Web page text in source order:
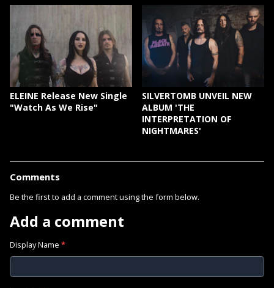
ELEINE Release New Single
"Watch As We Rise"
SILVERTOMB UNVEIL NEW
ALBUM 'THE
INTERPRETATION OF
NIGHTMARES'
Comments
Be the first to add a comment using the form below.
Add a comment
Display Name *